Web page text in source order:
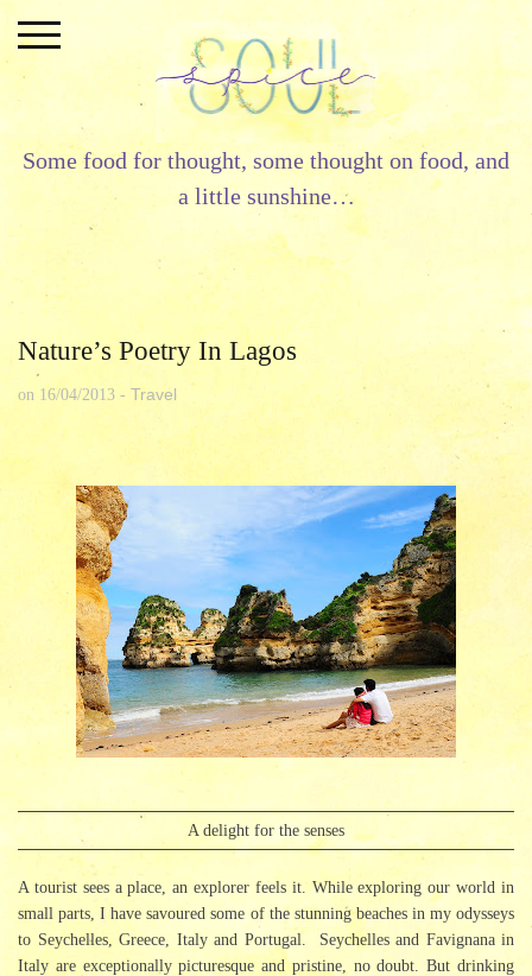
content
Some food for thought, some thought on food, and
a little sunshine…
Nature’s Poetry In Lagos
on 16/04/2013 - Travel
A delight for the senses
A tourist sees a place, an explorer feels it. While exploring our world in
small parts, I have savoured some of the stunning beaches in my odysseys
to Seychelles, Greece, Italy and Portugal. Seychelles and Favignana in
Italy are exceptionally picturesque and pristine, no doubt. But drinking